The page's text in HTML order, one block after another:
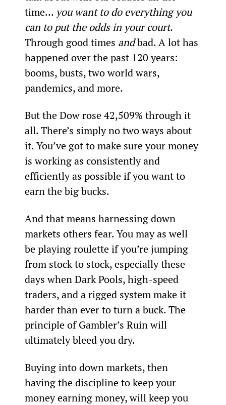
time… you want to do everything you
can to put the odds in your court.
Through good times and bad. A lot has
happened over the past 120 years:
booms, busts, two world wars,
pandemics, and more.
But the Dow rose 42,509% through it
all. There’s simply no two ways about
it. You’ve got to make sure your money
is working as consistently and
efficiently as possible if you want to
earn the big bucks.
And that means harnessing down
markets others fear. You may as well
be playing roulette if you’re jumping
from stock to stock, especially these
days when Dark Pools, high-speed
traders, and a rigged system make it
harder than ever to turn a buck. The
principle of Gambler’s Ruin will
ultimately bleed you dry.
Buying into down markets, then
having the discipline to keep your
money earning money, will keep you